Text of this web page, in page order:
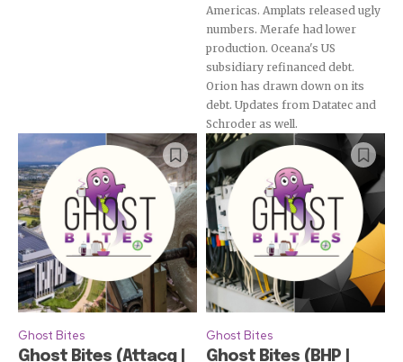
Subscribe
Americas. Amplats released ugly
numbers. Merafe had lower
production. Oceana's US
subsidiary refinanced debt.
Orion has drawn down on its
debt. Updates from Datatec and
Schroder as well.
Ghost Bites
Ghost Bites (Attacq |
Ghost Bites
Ghost Bites (BHP |